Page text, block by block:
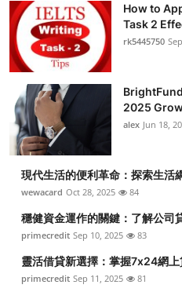
How to
Task 2
rk5445750
2025
alex Jun 18,
現代生活的便利革命：探索生活
wewacard Oct 28, 2025 84
穩健資金運作的關鍵：了解公司
primecredit Sep 10, 2025 83
靈活借貸新選擇：掌握7x24網
primecredit Sep 11, 2025 81